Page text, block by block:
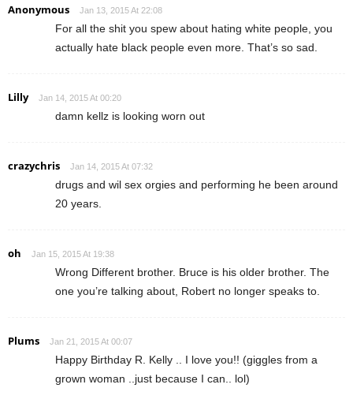
Anonymous Jan 13, 2015 At 22:08
For all the shit you spew about hating white people, you
actually hate black people even more. That’s so sad.
Lilly Jan 14, 2015 At 00:20
damn kellz is looking worn out
crazychris Jan 14, 2015 At 07:32
drugs and wil sex orgies and performing he been around
20 years.
oh Jan 15, 2015 At 19:38
Wrong Different brother. Bruce is his older brother. The
one you’re talking about, Robert no longer speaks to.
Plums Jan 21, 2015 At 00:07
Happy Birthday R. Kelly .. I love you!! (giggles from a
grown woman ..just because I can.. lol)